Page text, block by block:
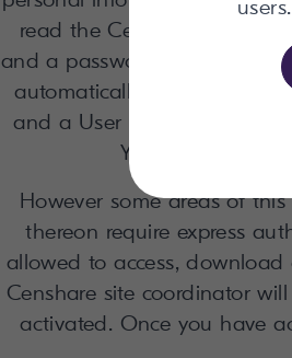
read the Censhare Privacy
and a password. After
automatically generated
and a User ID, which is
You may
However some areas of
thereon require express
allowed to access,
Censhare site coordinator
activated. Once you have
users.